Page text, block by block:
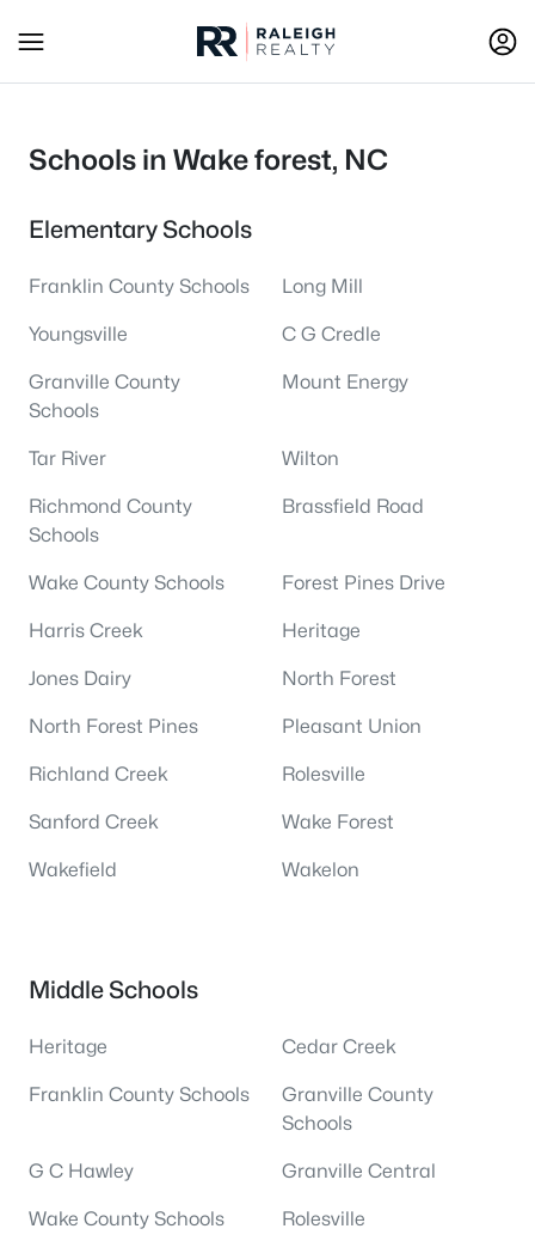
Schools in Wake forest, NC
Elementary Schools
Franklin County Schools Long Mill
Youngsville C G Credle
Granville County
Schools
Mount Energy
Tar River Wilton
Richmond County
Schools
Brassfield Road
Wake County Schools Forest Pines Drive
Harris Creek Heritage
Jones Dairy North Forest
North Forest Pines Pleasant Union
Richland Creek Rolesville
Sanford Creek Wake Forest
Wakefield Wakelon
Middle Schools
Heritage Cedar Creek
Franklin County Schools
Granville County
Schools
G C Hawley Granville Central
Wake County Schools Rolesville